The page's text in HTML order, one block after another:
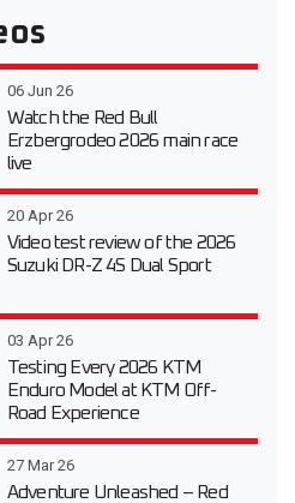
06 Jun 26
Watch the Red Bull
Erzbergrodeo 2026 main race
live
20 Apr 26
Video test review of the 2026
Suzuki DR-Z 4S Dual Sport
03 Apr 26
Testing Every 2026 KTM
Enduro Model at KTM Off-
Road Experience
27 Mar 26
Adventure Unleashed – Red